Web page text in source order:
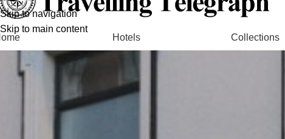
Skip to navigation
Skip to main content
Hotels Collections